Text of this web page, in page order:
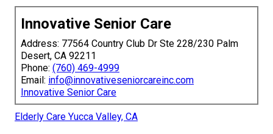
Innovative Senior Care
Address: 77564 Country Club Dr Ste 228/230 Palm
Desert, CA 92211
Phone: (760) 469-4999
Email: info@innovativeseniorcareinc.com
Innovative Senior Care
Elderly Care Yucca Valley, CA